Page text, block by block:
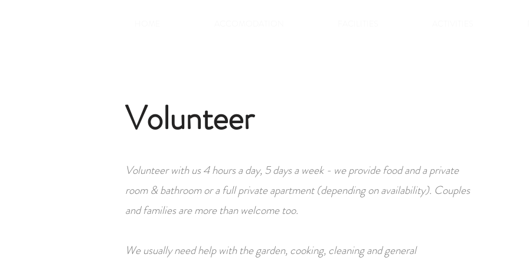
Volunteer
Volunteer with us 4 hours a day, 5 days a week - we provide food and a private
room & bathroom or a full private apartment (depending on availability). Couples
and families are more than welcome too.
We usually need help with the garden, cooking, cleaning and general